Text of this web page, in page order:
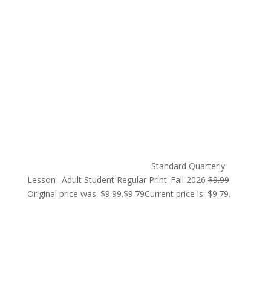
Standard Quarterly
Lesson_ Adult Student Regular Print_Fall 2026 $9.99
Original price was: $9.99.$9.79Current price is: $9.79.